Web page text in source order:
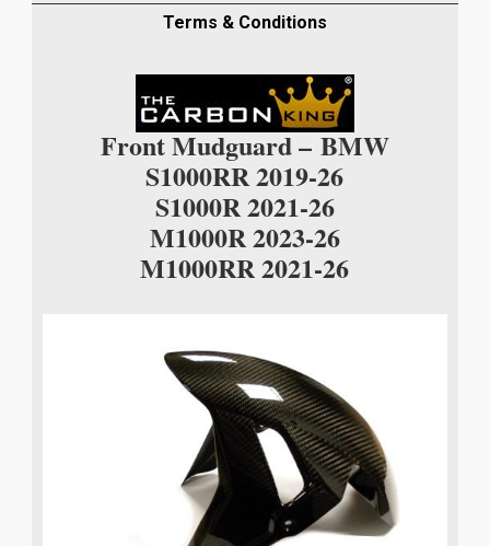
Terms & Conditions
Front Mudguard –BMW
S1000RR 2019-26
S1000R 2021-26
M1000R 2023-26
M1000RR 2021-26